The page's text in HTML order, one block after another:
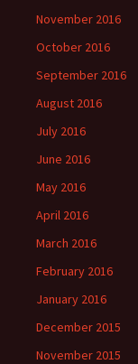
November 2016
October 2016
September 2016
August 2016
July 2016
June 2016
May 2016
April 2016
March 2016
February 2016
January 2016
December 2015
November 2015